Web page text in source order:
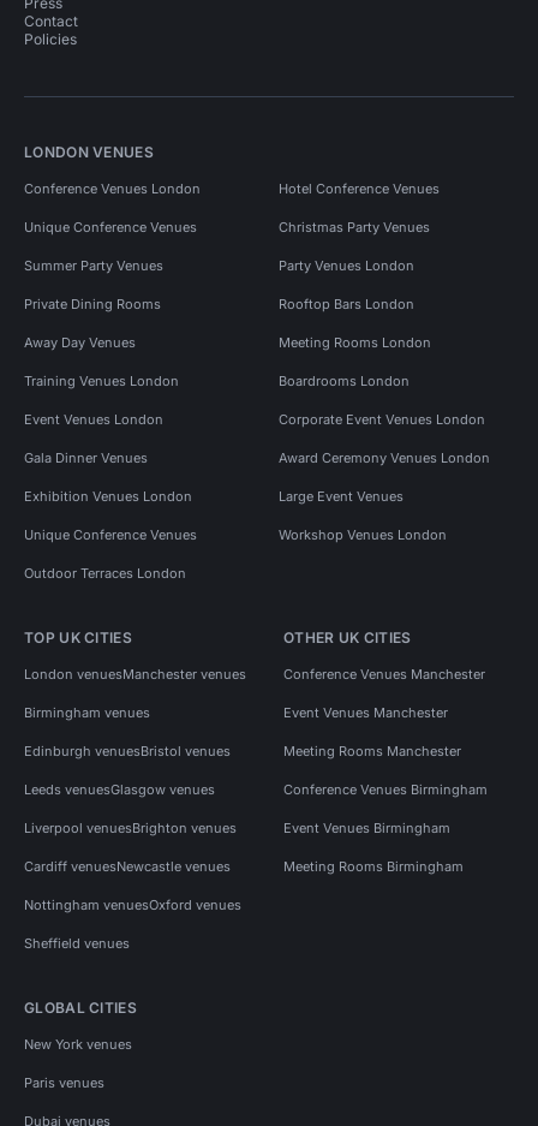
Contact
Policies
LONDON VENUES
Conference Venues London Hotel Conference Venues
Unique Conference Venues Christmas Party Venues
Summer Party Venues Party Venues London
Private Dining Rooms Rooftop Bars London
Away Day Venues Meeting Rooms London
Training Venues London Boardrooms London
Event Venues London Corporate Event Venues London
Gala Dinner Venues Award Ceremony Venues London
Exhibition Venues London Large Event Venues
Unique Conference Venues Workshop Venues London
Outdoor Terraces London
TOP UK CITIES
London venuesManchester venues
Birmingham venues
Edinburgh venuesBristol venues
Leeds venuesGlasgow venues
Liverpool venuesBrighton venues
Cardiff venuesNewcastle venues
Nottingham venuesOxford venues
Sheffield venues
OTHER UK CITIES
Conference Venues Manchester
Event Venues Manchester
Meeting Rooms Manchester
Conference Venues Birmingham
Event Venues Birmingham
Meeting Rooms Birmingham
GLOBAL CITIES
New York venues
Paris venues
Dubai venues